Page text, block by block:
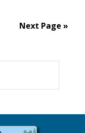
Next Page »